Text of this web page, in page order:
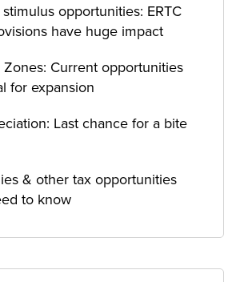
opportunities: ERTC
have huge impact
Current opportunities
for expansion
Last chance for a bite
& other tax opportunities
to know